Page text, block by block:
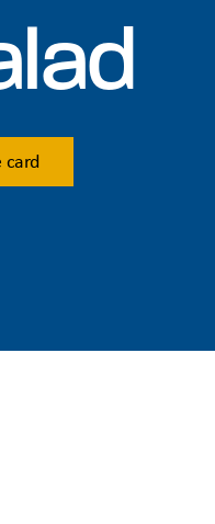
card